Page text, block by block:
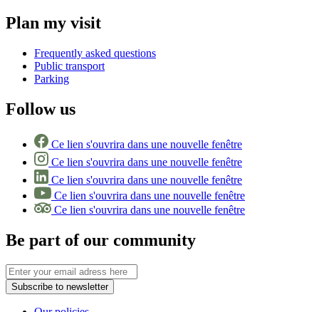
Plan my visit
Frequently asked questions
Public transport
Parking
Follow us
Ce lien s'ouvrira dans une nouvelle fenêtre
Ce lien s'ouvrira dans une nouvelle fenêtre
Ce lien s'ouvrira dans une nouvelle fenêtre
Ce lien s'ouvrira dans une nouvelle fenêtre
Ce lien s'ouvrira dans une nouvelle fenêtre
Be part of our community
Subscribe to newsletter